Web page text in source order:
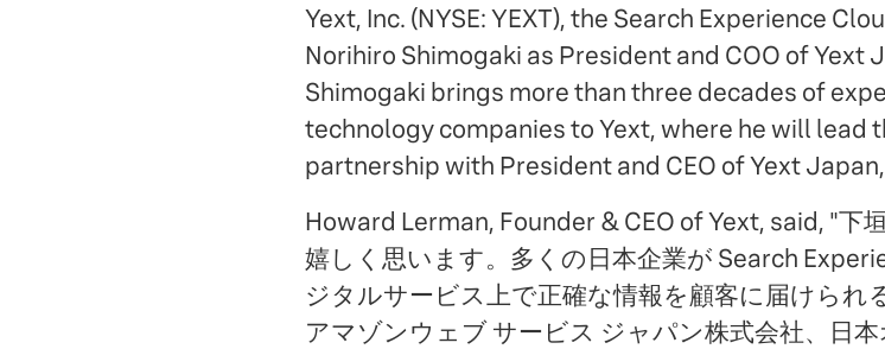
Yext, Inc. (NYSE: YEXT), the Search Experience
Norihiro Shimogaki as President and COO of Yext
Shimogaki brings more than three decades of
technology companies to Yext, where he will lead
partnership with President and CEO of Yext Japan,
Howard Lerman, Founder & CEO of Yext, said, "
嬉しく思います。多くの日本企業が Search
ジタルサービス上で正確な情報を顧客に届けられ
アマゾンウェブ サービス ジャパン株式会社、日